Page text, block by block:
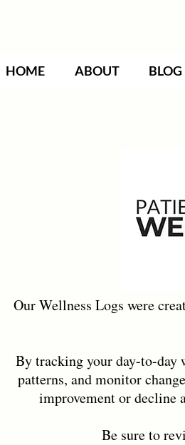
HOME ABOUT BLOG
Our Wellness Logs were
By tracking your day-to-day
patterns, and monitor
improvement or decline
Be sure to